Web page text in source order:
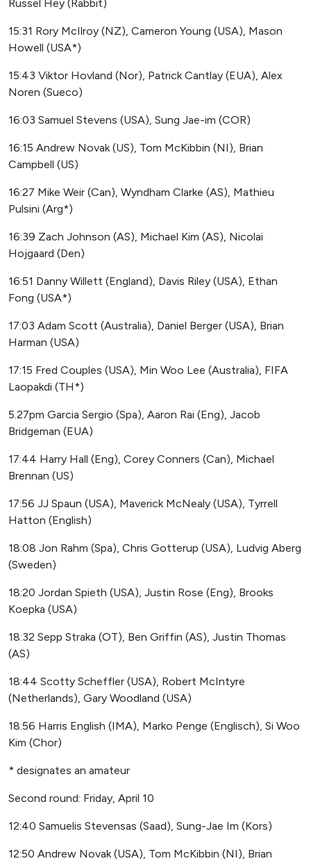
Russel Hey (Rabbit)
15:31 Rory McIlroy (NZ), Cameron Young (USA), Mason
Howell (USA*)
15:43 Viktor Hovland (Nor), Patrick Cantlay (EUA), Alex
Noren (Sueco)
16:03 Samuel Stevens (USA), Sung Jae-im (COR)
16:15 Andrew Novak (US), Tom McKibbin (NI), Brian
Campbell (US)
16:27 Mike Weir (Can), Wyndham Clarke (AS), Mathieu
Pulsini (Arg*)
16:39 Zach Johnson (AS), Michael Kim (AS), Nicolai
Hojgaard (Den)
16:51 Danny Willett (England), Davis Riley (USA), Ethan
Fong (USA*)
17:03 Adam Scott (Australia), Daniel Berger (USA), Brian
Harman (USA)
17:15 Fred Couples (USA), Min Woo Lee (Australia), FIFA
Laopakdi (TH*)
5.27pm Garcia Sergio (Spa), Aaron Rai (Eng), Jacob
Bridgeman (EUA)
17:44 Harry Hall (Eng), Corey Conners (Can), Michael
Brennan (US)
17:56 JJ Spaun (USA), Maverick McNealy (USA), Tyrrell
Hatton (English)
18:08 Jon Rahm (Spa), Chris Gotterup (USA), Ludvig Aberg
(Sweden)
18:20 Jordan Spieth (USA), Justin Rose (Eng), Brooks
Koepka (USA)
18:32 Sepp Straka (OT), Ben Griffin (AS), Justin Thomas
(AS)
18:44 Scotty Scheffler (USA), Robert McIntyre
(Netherlands), Gary Woodland (USA)
18:56 Harris English (IMA), Marko Penge (Englisch), Si Woo
Kim (Chor)
* designates an amateur
Second round: Friday, April 10
12:40 Samuelis Stevensas (Saad), Sung-Jae Im (Kors)
12:50 Andrew Novak (USA), Tom McKibbin (NI), Brian